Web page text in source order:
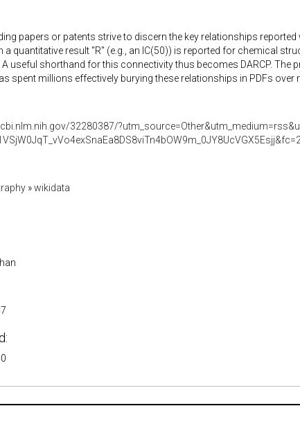
papers or patents strive to discern the key relationships reported
a quantitative result "R" (e.g., an IC(50)) is reported for chemical
A useful shorthand for this connectivity thus becomes DARCP. The
spent millions effectively burying these relationships in PDFs over
32280387/
»wikidata